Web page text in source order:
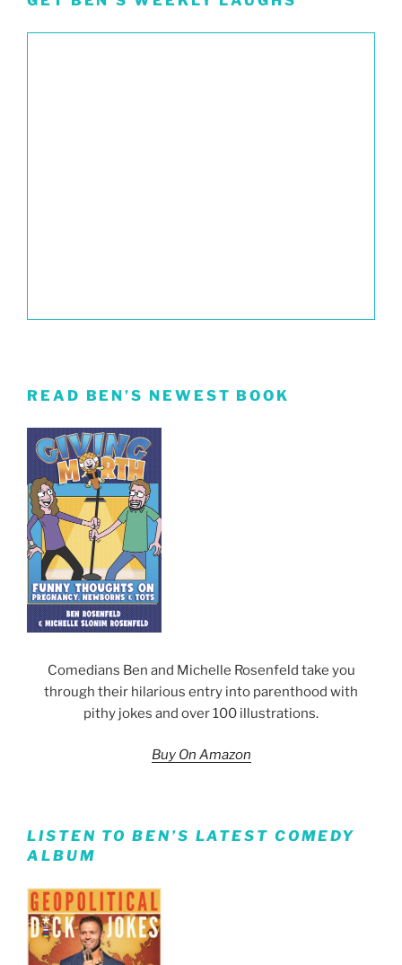
READ BEN’S NEWEST BOOK
Comedians Ben and Michelle Rosenfeld take you
through their hilarious entry into parenthood with
pithy jokes and over 100 illustrations.
Buy On Amazon
LISTEN TO BEN’S LATEST COMEDY
ALBUM